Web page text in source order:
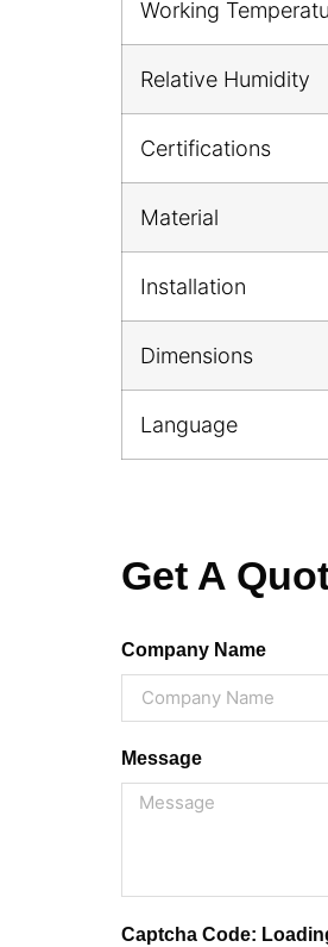
Working
Relative Humidity
Certifications
Material
Installation
Dimensions
Language
Get A
Company Name
Message
Captcha Code: